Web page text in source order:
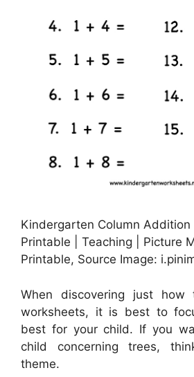
Kindergarten Column Addition
Printable | Teaching | Picture
Printable, Source Image:
When discovering just how
worksheets, it is best to
best for your child. If you
child concerning trees,
theme.